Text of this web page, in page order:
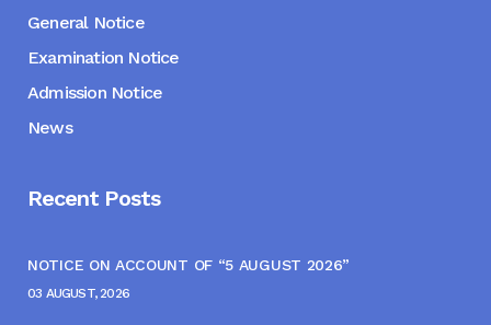
General Notice
Examination Notice
Admission Notice
News
Recent Posts
NOTICE ON ACCOUNT OF “5 AUGUST 2026”
03 AUGUST, 2026